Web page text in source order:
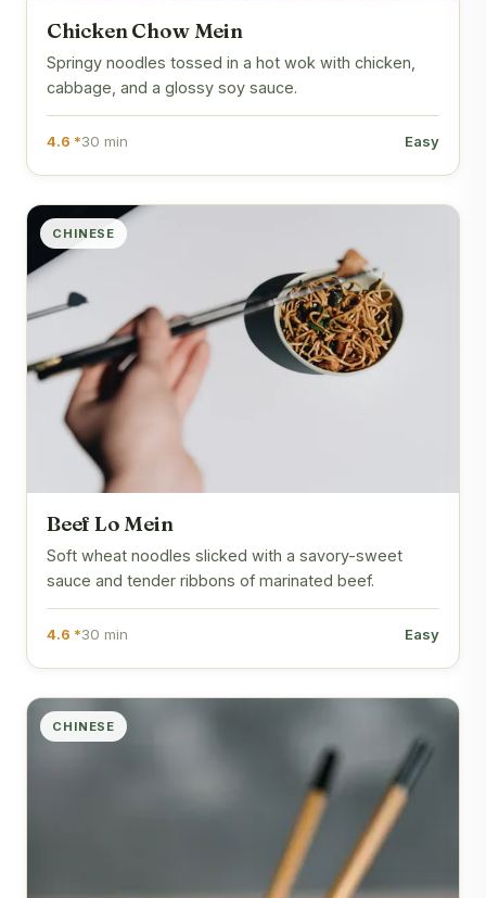
Chicken Chow Mein
Springy noodles tossed in a hot wok with chicken,
cabbage, and a glossy soy sauce.
4.6 *30 min Easy
CHINESE
Beef Lo Mein
Soft wheat noodles slicked with a savory-sweet
sauce and tender ribbons of marinated beef.
4.6 *30 min Easy
CHINESE